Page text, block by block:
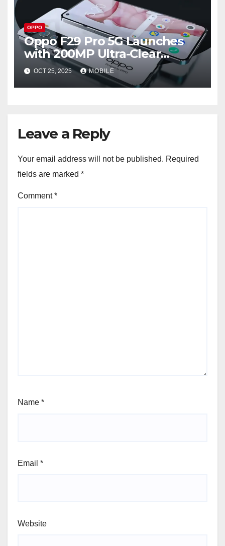
OPPO
Oppo F29 Pro 5G Launches
with 200MP Ultra-Clear
Camera – Full Specs and Price
in Pakistan 2025
OCT 25, 2025 MOBILE
Leave a Reply
Your email address will not be published. Required
fields are marked *
Comment*
Name *
Email *
Website